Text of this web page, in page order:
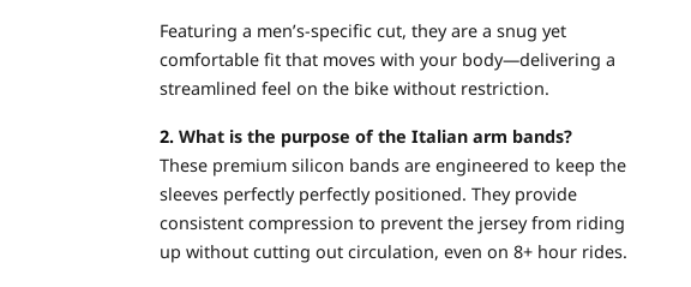
Featuring a men’s-specific cut, they are a snug yet
comfortable fit that moves with your body—delivering a
streamlined feel on the bike without restriction.
2. What is the purpose of the Italian arm bands?
These premium silicon bands are engineered to keep the
sleeves perfectly perfectly positioned. They provide
consistent compression to prevent the jersey from riding
up without cutting out circulation, even on 8+ hour rides.